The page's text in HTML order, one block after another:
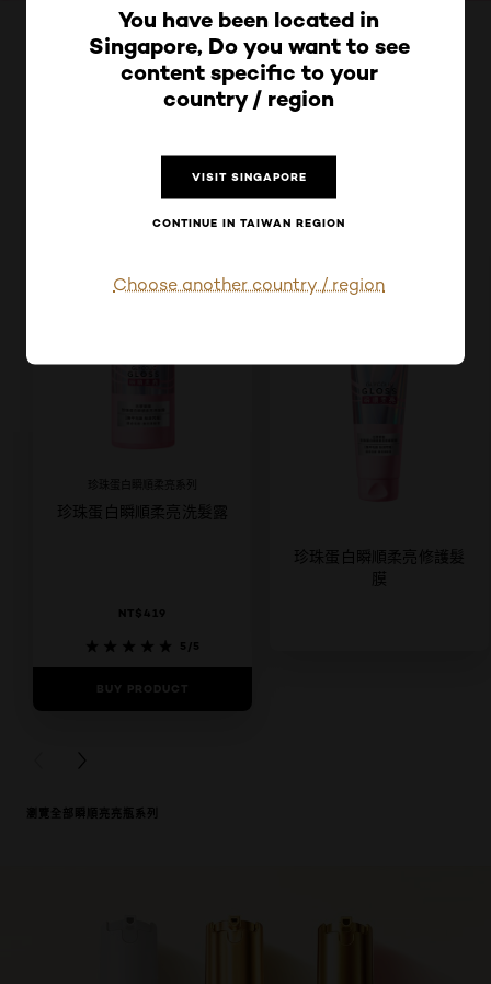
跳過 此 輪播: Product Multi Push glycolic-gloss-silky-
瞬順亮亮瓶系列
洗的縮毛校正!
珍珠蛋白瞬順柔亮系列
珍珠蛋白瞬順柔亮洗髮露
NT$419
5/5
BUY PRODUCT
珍珠蛋白瞬順柔亮修護髮
膜
PREVIOUS CARD
NEXT CARD
瀏覽全部瞬順亮亮瓶系列
You have been located in
Singapore, Do you want to see
content specific to your
country / region
VISIT SINGAPORE
CONTINUE IN TAIWAN REGION
Choose another country / region